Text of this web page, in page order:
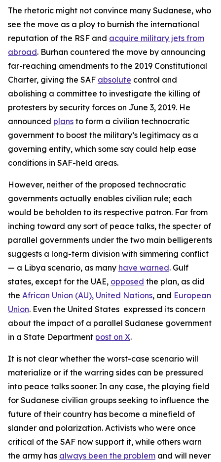
The rhetoric might not convince many Sudanese, who
see the move as a ploy to burnish the international
reputation of the RSF and acquire military jets from
abroad. Burhan countered the move by announcing
far-reaching amendments to the 2019 Constitutional
Charter, giving the SAF absolute control and
abolishing a committee to investigate the killing of
protesters by security forces on June 3, 2019. He
announced plans to form a civilian technocratic
government to boost the military’s legitimacy as a
governing entity, which some say could help ease
conditions in SAF-held areas.
However, neither of the proposed technocratic
governments actually enables civilian rule; each
would be beholden to its respective patron. Far from
inching toward any sort of peace talks, the specter of
parallel governments under the two main belligerents
suggests a long-term division with simmering conflict
— a Libya scenario, as many have warned. Gulf
states, except for the UAE, opposed the plan, as did
the African Union (AU), United Nations, and European
Union. Even the United States expressed its concern
about the impact of a parallel Sudanese government
in a State Department post on X.
It is not clear whether the worst-case scenario will
materialize or if the warring sides can be pressured
into peace talks sooner. In any case, the playing field
for Sudanese civilian groups seeking to influence the
future of their country has become a minefield of
slander and polarization. Activists who were once
critical of the SAF now support it, while others warn
the army has always been the problem and will never